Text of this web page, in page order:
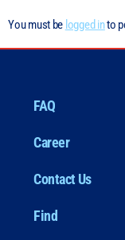
You must be logged into
FAQ
Career
Contact Us
Find